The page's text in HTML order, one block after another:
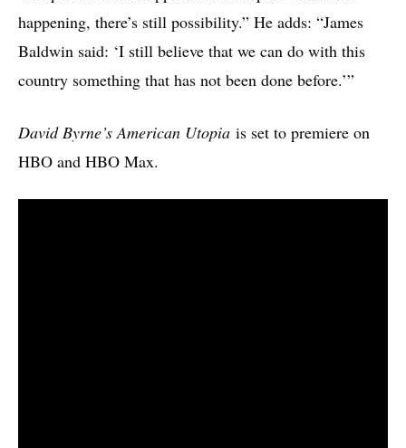
happening, there’s still possibility.” He adds: “James
Baldwin said: ‘I still believe that we can do with this
country something that has not been done before.’”
David Byrne’s American Utopia is set to premiere on
HBO and HBO Max.